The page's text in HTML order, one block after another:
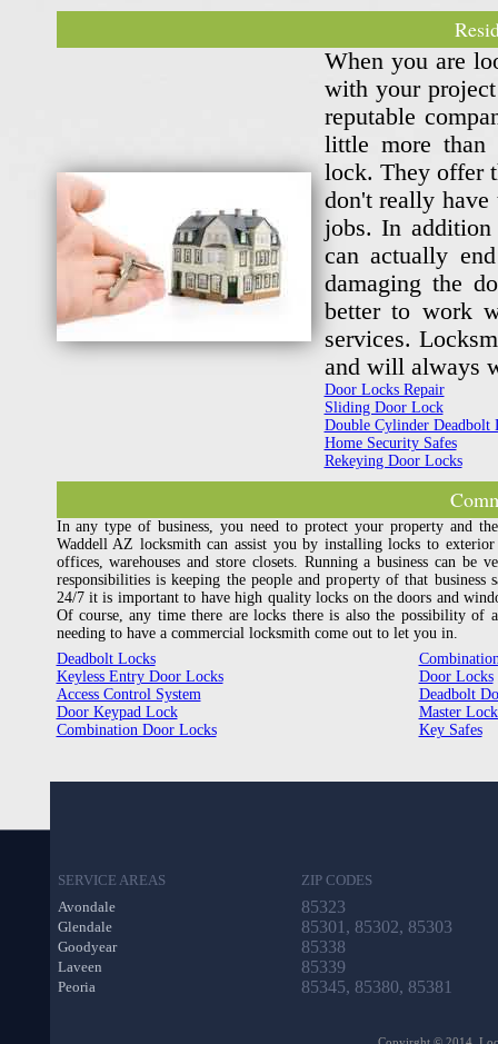
When you are
with your
reputable
little more
lock. They offer
don't really
jobs. In
can actually
damaging the
better to work
services.
and will always
Door Locks Repair
Sliding Door Lock
Double Cylinder Deadbolt
Home Security Safes
Rekeying Door Locks
In any type of business, you need to protect your property and
Waddell AZ locksmith can assist you by installing locks to
offices, warehouses and store closets. Running a business can
responsibilities is keeping the people and property of that business
24/7 it is important to have high quality locks on the doors and
Of course, any time there are locks there is also the possibility of
needing to have a commercial locksmith come out to let you in.
Deadbolt Locks
Keyless Entry Door Locks
Access Control System
Door Keypad Lock
Combination Door Locks
Door Locks
Deadbolt
Master
Key Safes
SERVICE AREAS
Avondale
Glendale
Goodyear
Laveen
Peoria
ZIP CODES
85323
85301, 85302, 85303
85338
85339
85345, 85380, 85381